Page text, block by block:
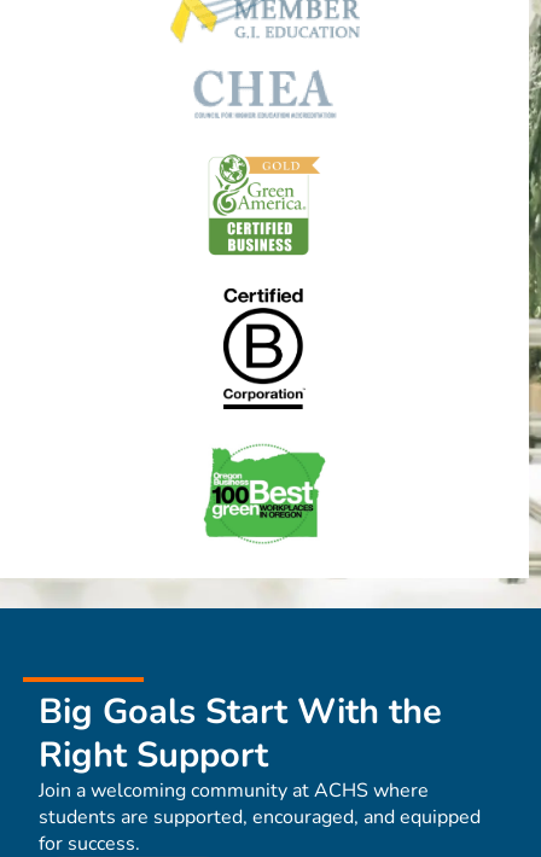
Big Goals Start With the
Right Support
Join a welcoming community at ACHS where
students are supported, encouraged, and equipped
for success.